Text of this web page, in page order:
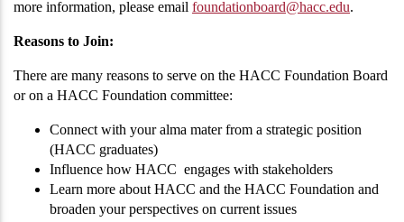
more information, please email foundationboard@hacc.edu.
Reasons to Join:
There are many reasons to serve on the HACC Foundation Board
or on a HACC Foundation committee:
Connect with your alma mater from a strategic position
(HACC graduates)
Influence how HACC engages with stakeholders
Learn more about HACC and the HACC Foundation and
broaden your perspectives on current issues